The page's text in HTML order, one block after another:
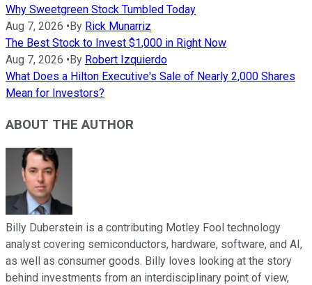
Why Sweetgreen Stock Tumbled Today
Aug 7, 2026 • By Rick Munarriz
The Best Stock to Invest $1,000 in Right Now
Aug 7, 2026 • By Robert Izquierdo
What Does a Hilton Executive's Sale of Nearly 2,000 Shares
Mean for Investors?
ABOUT THE AUTHOR
Billy Duberstein is a contributing Motley Fool technology
analyst covering semiconductors, hardware, software, and AI,
as well as consumer goods. Billy loves looking at the story
behind investments from an interdisciplinary point of view,